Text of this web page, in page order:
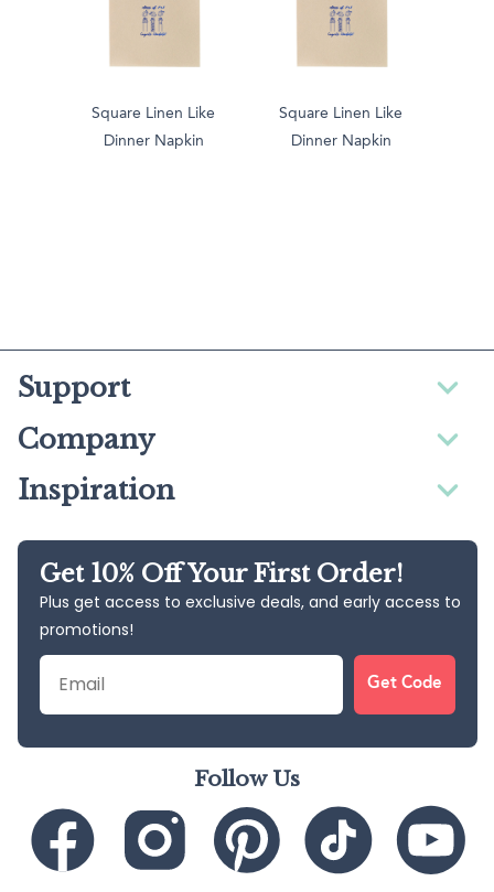
Square Linen Like
Dinner Napkin
Square Linen Like
Dinner Napkin
Support
Company
Inspiration
Get 10% Off Your First Order!
Plus get access to exclusive deals, and early access to
promotions!
Email
Get Code
Follow Us